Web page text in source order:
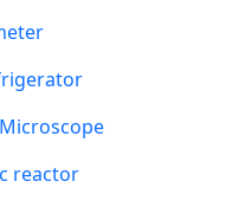
reactor